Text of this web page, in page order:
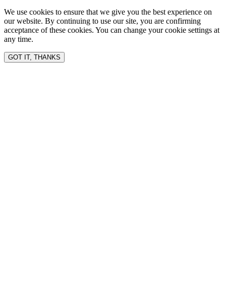
We use cookies to ensure that we give you the best experience on
our website. By continuing to use our site, you are confirming
acceptance of these cookies. You can change your cookie settings at
any time.
GOT IT, THANKS